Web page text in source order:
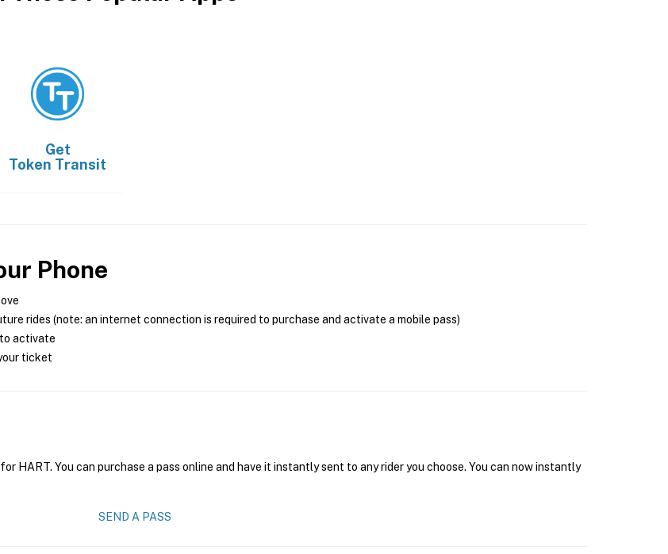
Get
Token Transit
Phone
rides (note: an internet connection is required to purchase and activate a mobile pass)
to activate
ticket
HART. You can purchase a pass online and have it instantly sent to any rider you choose. You can now instantly
SEND A PASS